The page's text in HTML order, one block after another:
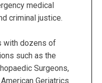
medical
criminal justice.
with dozens of
such as the
Surgeons,
Geriatrics